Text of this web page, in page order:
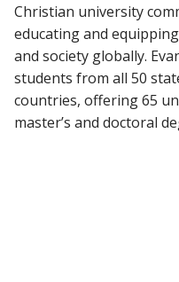
Christian university
educating and
and society globally.
students from all 50
countries, offering 65
master’s and doctoral